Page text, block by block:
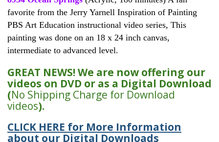
favorite from the Jerry Yarnell Inspiration of Painting
PBS Art Education instructional video series, This
painting was done on an 18 x 24 inch canvas,
intermediate to advanced level.
GREAT NEWS! We are now offering our
videos on DVD or as a Digital Download
(No Shipping Charge for Download
videos).
CLICK HERE for More Information
about our Digital Downloads